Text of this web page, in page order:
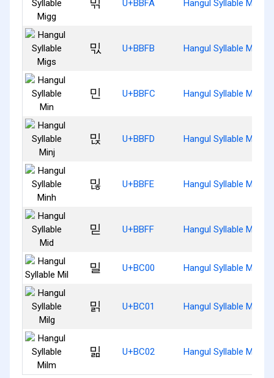
U+BBFA Hangul Syllable Migg
믻 U+BBFB Hangul Syllable Migs
민 U+BBFC Hangul Syllable Min
믽 U+BBFD Hangul Syllable Minj
믾 U+BBFE Hangul Syllable Minh
믿 U+BBFF Hangul Syllable Mid
밀 U+BC00 Hangul Syllable Mil
밁 U+BC01 Hangul Syllable Milg
밂 U+BC02 Hangul Syllable Milm